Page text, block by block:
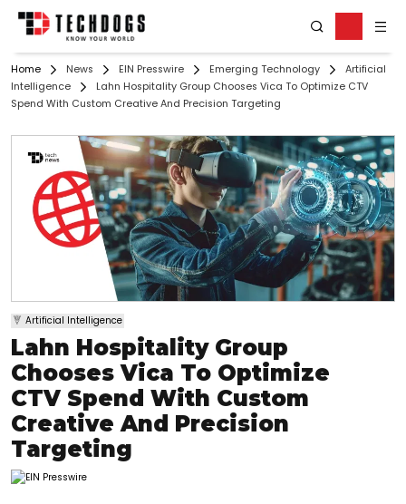
Home News EIN Presswire Emerging Technology
Artificial
Intelligence
Lahn Hospitality Group Chooses Vica To Optimize CTV
Spend With Custom Creative And Precision Targeting
Artificial Intelligence
Lahn Hospitality Group
Chooses Vica To Optimize
CTV Spend With Custom
Creative And Precision
Targeting